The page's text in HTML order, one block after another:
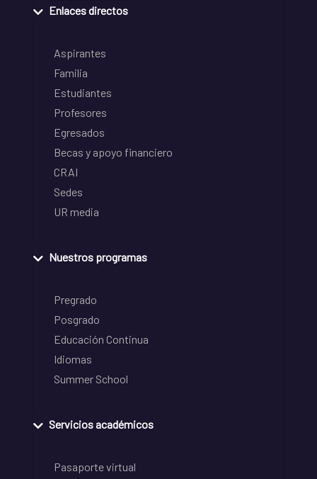
Enlaces directos
Aspirantes
Familia
Estudiantes
Profesores
Egresados
Becas y apoyo financiero
CRAI
Sedes
UR media
Nuestros programas
Pregrado
Posgrado
Educación Continua
Idiomas
Summer School
Servicios académicos
Pasaporte virtual